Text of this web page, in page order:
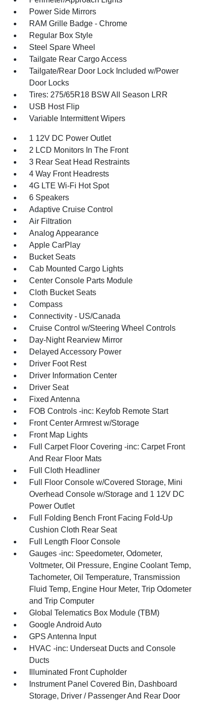
Power Side Mirrors
RAM Grille Badge - Chrome
Regular Box Style
Steel Spare Wheel
Tailgate Rear Cargo Access
Tailgate/Rear Door Lock Included w/Power
Door Locks
Tires: 275/65R18 BSW All Season LRR
USB Host Flip
Variable Intermittent Wipers
1 12V DC Power Outlet
2 LCD Monitors In The Front
3 Rear Seat Head Restraints
4 Way Front Headrests
4G LTE Wi-Fi Hot Spot
6 Speakers
Adaptive Cruise Control
Air Filtration
Analog Appearance
Apple CarPlay
Bucket Seats
Cab Mounted Cargo Lights
Center Console Parts Module
Cloth Bucket Seats
Compass
Connectivity - US/Canada
Cruise Control w/Steering Wheel Controls
Day-Night Rearview Mirror
Delayed Accessory Power
Driver Foot Rest
Driver Information Center
Driver Seat
Fixed Antenna
FOB Controls -inc: Keyfob Remote Start
Front Center Armrest w/Storage
Front Map Lights
Full Carpet Floor Covering -inc: Carpet Front
And Rear Floor Mats
Full Cloth Headliner
Full Floor Console w/Covered Storage, Mini
Overhead Console w/Storage and 1 12V DC
Power Outlet
Full Folding Bench Front Facing Fold-Up
Cushion Cloth Rear Seat
Full Length Floor Console
Gauges -inc: Speedometer, Odometer,
Voltmeter, Oil Pressure, Engine Coolant Temp,
Tachometer, Oil Temperature, Transmission
Fluid Temp, Engine Hour Meter, Trip Odometer
and Trip Computer
Global Telematics Box Module (TBM)
Google Android Auto
GPS Antenna Input
HVAC -inc: Underseat Ducts and Console
Ducts
Illuminated Front Cupholder
Instrument Panel Covered Bin, Dashboard
Storage, Driver / Passenger And Rear Door